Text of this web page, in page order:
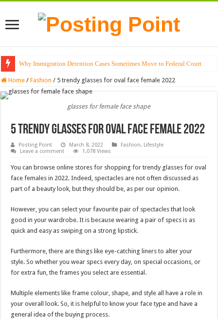
Why Immigration Detention Cases Sometimes Move to Federal Court
The Alchemy of Light: Designing Shadows with Japanese Dolls and
Home / Fashion / 5 trendy glasses for oval face female 2022
glasses for female face shape
5 trendy glasses for oval face female 2022
Posting Point March 8, 2022 Fashion, Lifestyle
Leave a comment
1,078 Views
You can browse online stores for shopping for trendy glasses for oval
face females in 2022. Indeed, spectacles are not often discussed as
part of a beauty look, but they should be, as per our opinion.
However, you can select your favourite pair of spectacles that look
good in your wardrobe. It is because wearing a pair of specs is as
quick and easy as swiping on a strong lipstick.
Furthermore, there are things like eye-catching liners to alter your
style. So whether you wear specs every day, on special occasions, or
for extra fun, the frames you select are essential.
Multiple elements like frame colour, shape, and style all have a role in
your overall look. So, it is helpful to know your face type and have a
general idea of the buying process.